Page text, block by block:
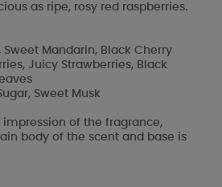
as ripe, rosy red raspberries.
Sweet Mandarin, Black Cherry
Juicy Strawberries, Black
Sweet Musk
of the fragrance,
body of the scent and base is